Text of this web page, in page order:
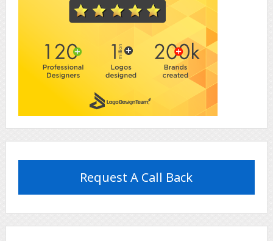
Request A Call Back